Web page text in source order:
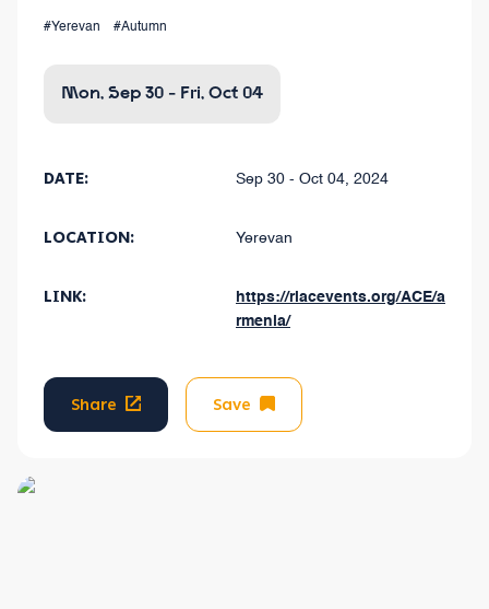
#Yerevan #Autumn
Mon, Sep 30 - Fri, Oct 04
DATE: Sep 30 - Oct 04, 2024
LOCATION: Yerevan
LINK:
https://riacevents.org/ACE/a
rmenia/
Share Save